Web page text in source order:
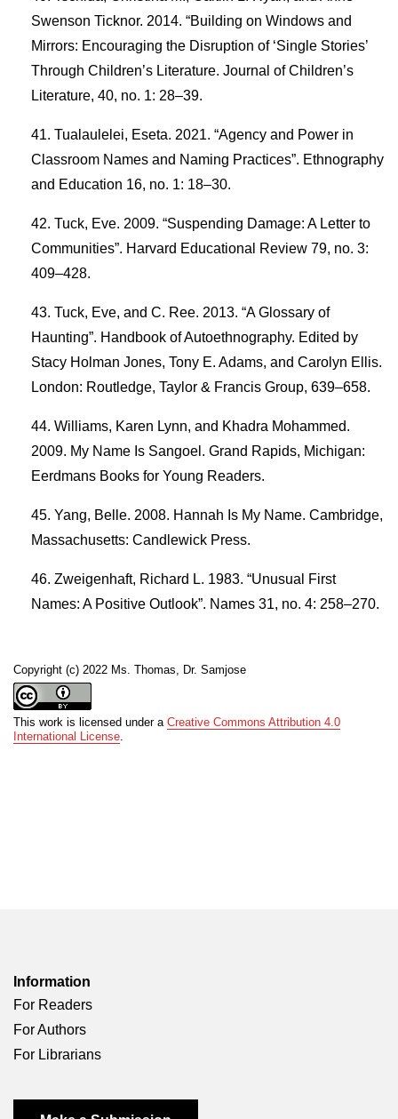
Copyright (c) 2022 Ms. Thomas, Dr. Samjose
This work is licensed under a Creative Commons Attribution 4.0
International License.
Swenson Ticknor. 2014. “Building on Windows and
Mirrors: Encouraging the Disruption of ‘Single Stories’
Through Children’s Literature. Journal of Children’s
Literature, 40, no. 1: 28–39.
Tualaulelei, Eseta. 2021. “Agency and Power in
Classroom Names and Naming Practices”. Ethnography
and Education 16, no. 1: 18–30.
Tuck, Eve. 2009. “Suspending Damage: A Letter to
Communities”. Harvard Educational Review 79, no. 3:
409–428.
Tuck, Eve, and C. Ree. 2013. “A Glossary of
Haunting”. Handbook of Autoethnography. Edited by
Stacy Holman Jones, Tony E. Adams, and Carolyn Ellis.
London: Routledge, Taylor & Francis Group, 639–658.
Williams, Karen Lynn, and Khadra Mohammed.
2009. My Name Is Sangoel. Grand Rapids, Michigan:
Eerdmans Books for Young Readers.
Yang, Belle. 2008. Hannah Is My Name. Cambridge,
Massachusetts: Candlewick Press.
Zweigenhaft, Richard L. 1983. “Unusual First
Names: A Positive Outlook”. Names 31, no. 4: 258–270.
Information
For Readers
For Authors
For Librarians